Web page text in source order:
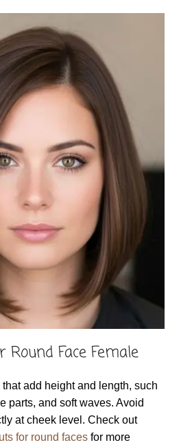
Face Female
add height and length, such
parts, and soft waves. Avoid
at cheek level. Check out
for round faces for more